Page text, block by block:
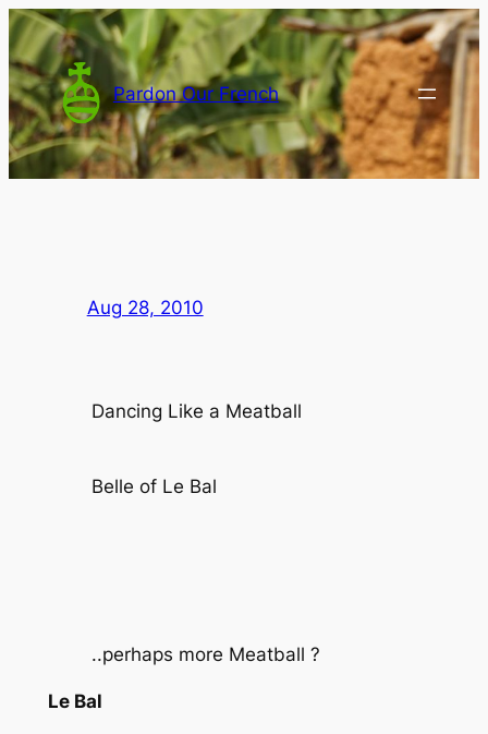
Skip
to
content
Pardon Our French
Aug 28, 2010
Dancing Like a Meatball
Belle of Le Bal
..perhaps more Meatball ?
Le Bal